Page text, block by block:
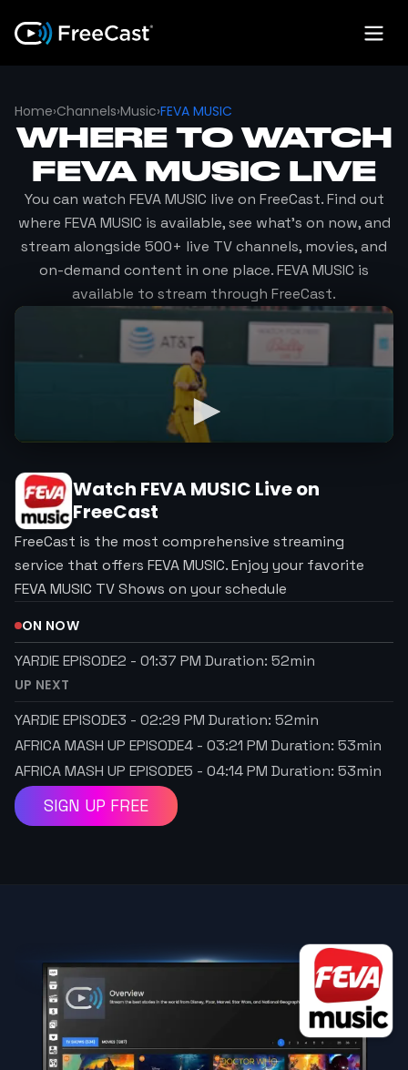
Home›Channels›Music›FEVA MUSIC
WHERE TO WATCH
FEVA MUSIC LIVE
You can watch FEVA MUSIC live on FreeCast. Find out
where FEVA MUSIC is available, see what's on now, and
stream alongside 500+ live TV channels, movies, and
on-demand content in one place.FEVA MUSIC is
available to stream through FreeCast.
Watch FEVA MUSIC Live on
FreeCast
FreeCast is the most comprehensive streaming
service that offers FEVA MUSIC. Enjoy your favorite
FEVA MUSIC TV Shows on your schedule
ON NOW
YARDIE EPISODE2 - 01:37 PM Duration: 52min
UP NEXT
YARDIE EPISODE3 - 02:29 PM Duration: 52min
AFRICA MASH UP EPISODE4 - 03:21 PM Duration: 53min
AFRICA MASH UP EPISODE5 - 04:14 PM Duration: 53min
SIGN UP FREE